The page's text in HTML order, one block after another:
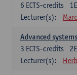
6 ECTS-credits
Lecturer(s):
Advanced
3 ECTS-credits
Lecturer(s):